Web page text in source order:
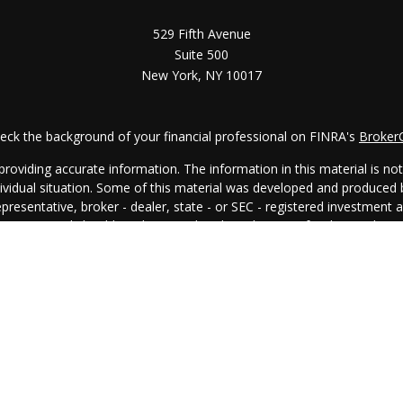
529 Fifth Avenue
Suite 500
New York, NY 10017
the background of your financial professional on FINRA's
accurate information. The information in this material is
situation. Some of this material was developed and
broker - dealer, state - or SEC - registered investment
and should not be considered a solicitation for the